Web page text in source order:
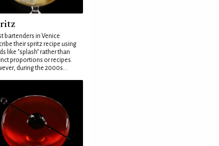
bartenders in Venice
their spritz recipe using
like "splash" rather than
proportions or recipes.
during the 2000s...